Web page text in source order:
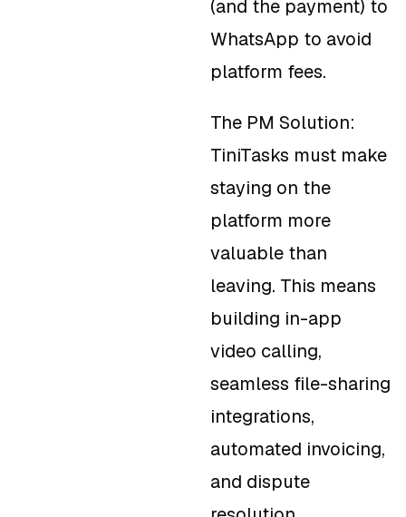
(and the payment) to
WhatsApp to avoid
platform fees.
The PM Solution:
TiniTasks must make
staying on the
platform more
valuable than
leaving. This means
building in-app
video calling,
seamless file-sharing
integrations,
automated invoicing,
and dispute